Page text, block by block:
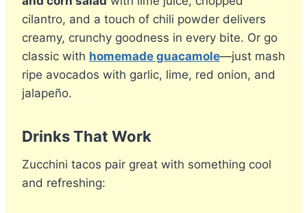
cilantro, and a touch of chili powder delivers
creamy, crunchy goodness in every bite. Or go
classic with homemade guacamole—just mash
ripe avocados with garlic, lime, red onion, and
jalapeño.
Drinks That Work
Zucchini tacos pair great with something cool
and refreshing: